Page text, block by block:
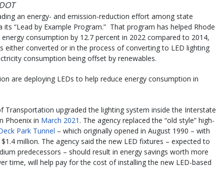
an energy- and emission-reduction effort among state
“Lead by Example Program.” That program has helped Rhode
consumption by 12.7 percent in 2022 compared to 2014,
either converted or in the process of converting to LED lighting
consumption being offset by renewables.
are deploying LEDs to help reduce energy consumption in
Transportation upgraded the lighting system inside the Interstate
Phoenix in March 2021 . The agency replaced the “old style” high-
Park Tunnel – which originally opened in August 1990 – with
million. The agency said the new LED fixtures – expected to
predecessors – should result in energy savings worth more
time, will help pay for the cost of installing the new LED-based